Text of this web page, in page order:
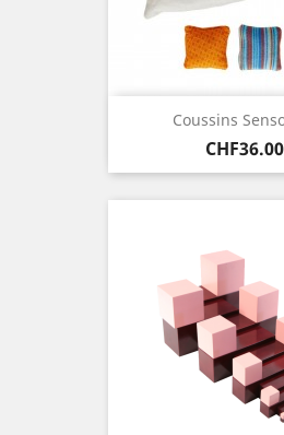
Coussins
Price
CHF36.00